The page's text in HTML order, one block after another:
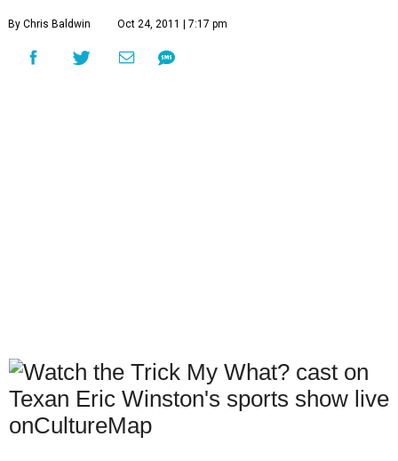
By Chris Baldwin Oct 24, 2011 | 7:17 pm